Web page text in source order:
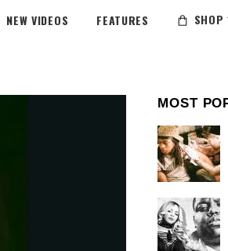
NEW VIDEOS FEATURES SHOP
MOST